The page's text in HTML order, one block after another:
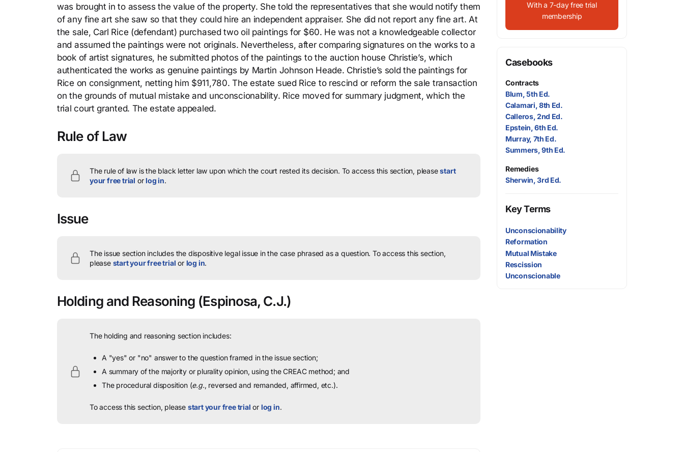
was brought in to assess the value of the property. She told the representatives that she would notify them
of any fine art she saw so that they could hire an independent appraiser. She did not report any fine art. At
the sale, Carl Rice (defendant) purchased two oil paintings for $60. He was not a knowledgeable collector
and assumed the paintings were not originals. Nevertheless, after comparing signatures on the works to a
book of artist signatures, he submitted photos of the paintings to the auction house Christie’s, which
authenticated the works as genuine paintings by Martin Johnson Heade. Christie’s sold the paintings for
Rice on consignment, netting him $911,780. The estate sued Rice to rescind or reform the sale transaction
on the grounds of mutual mistake and unconscionability. Rice moved for summary judgment, which the
trial court granted. The estate appealed.
Rule of Law
The rule of law is the black letter law upon which the court rested its decision. To access this section, pleasestart
your free trial orlog in.
Issue
The issue section includes the dispositive legal issue in the case phrased as a question. To access this section,
please start your free trial or log in.
Holding and Reasoning (Espinosa, C.J.)
The holding and reasoning section includes:
A "yes" or "no" answer to the question framed in the issue section;
A summary of the majority or plurality opinion, using the CREAC method; and
The procedural disposition (e.g., reversed and remanded, affirmed, etc.).
To access this section, please start your free trial or log in.
With a 7-day free trial
membership
Casebooks
Contracts
Blum, 5th Ed.
Calamari, 8th Ed.
Calleros, 2nd Ed.
Epstein, 6th Ed.
Murray, 7th Ed.
Summers, 9th Ed.
Remedies
Sherwin, 3rd Ed.
Key Terms
Unconscionability
Reformation
Mutual Mistake
Rescission
Unconscionable